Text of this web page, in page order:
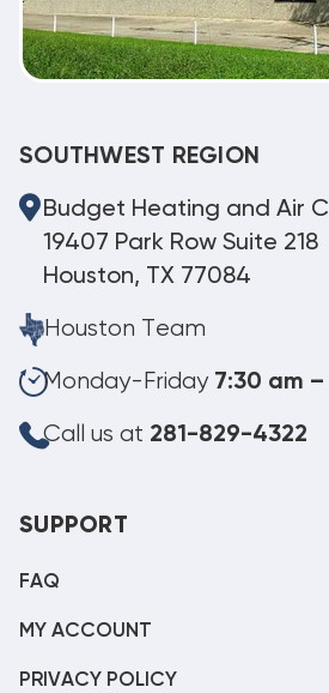
SOUTHWEST REGION
Budget Heating and Air
19407 Park Row Suite 218
Houston, TX 77084
Houston Team
Monday-Friday 7:30 am
Call us at 281-829-4322
SUPPORT
FAQ
MY ACCOUNT
PRIVACY POLICY